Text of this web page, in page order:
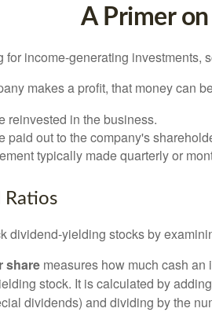
A Primer
for income-generating investments,
makes a profit, that money can
reinvested in the business.
paid out to the company's
typically made quarterly or
Ratios
dividend-yielding stocks by
share measures how much cash
stock. It is calculated by
dividends) and dividing by the